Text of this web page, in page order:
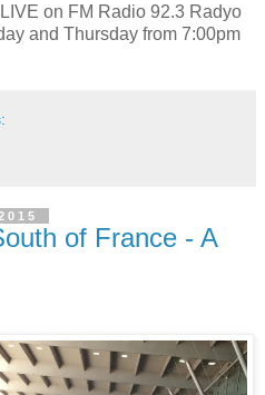
on FM Radio 92.3 Radyo
and Thursday from 7:00pm
of France - A